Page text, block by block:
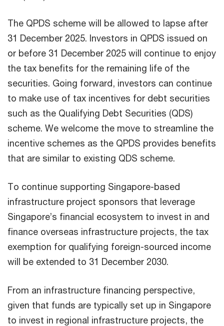
The QPDS scheme will be allowed to lapse after
31 December 2025. Investors in QPDS issued on
or before 31 December 2025 will continue to enjoy
the tax benefits for the remaining life of the
securities. Going forward, investors can continue
to make use of tax incentives for debt securities
such as the Qualifying Debt Securities (QDS)
scheme. We welcome the move to streamline the
incentive schemes as the QPDS provides benefits
that are similar to existing QDS scheme.
To continue supporting Singapore-based
infrastructure project sponsors that leverage
Singapore’s financial ecosystem to invest in and
finance overseas infrastructure projects, the tax
exemption for qualifying foreign-sourced income
will be extended to 31 December 2030.
From an infrastructure financing perspective,
given that funds are typically set up in Singapore
to invest in regional infrastructure projects, the